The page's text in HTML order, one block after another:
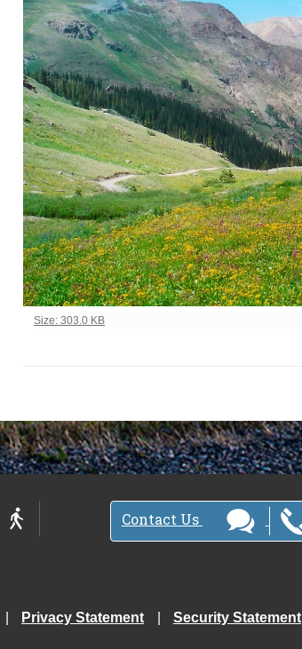
Click to view full-size image…
Size: 303.0 KB
Contact Us
Privacy Statement Security Statement